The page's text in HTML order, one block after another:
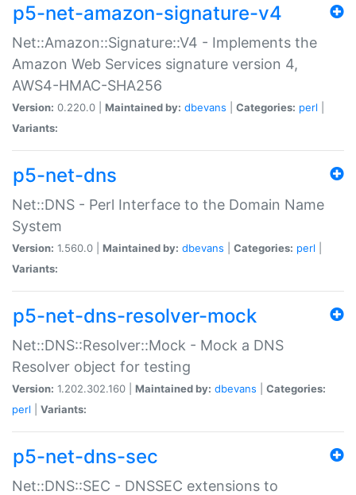
p5-net-amazon-signature-v4
Net::Amazon::Signature::V4 - Implements the
Amazon Web Services signature version 4,
AWS4-HMAC-SHA256
Version: 0.220.0 | Maintained by: dbevans Categories: perl
Variants:
p5-net-dns
Net::DNS - Perl Interface to the Domain Name
System
Version: 1.560.0 | Maintained by: dbevans Categories: perl
Variants:
p5-net-dns-resolver-mock
Net::DNS::Resolver::Mock - Mock a DNS
Resolver object for testing
Version: 1.202.302.160 | Maintained by: dbevans
Categories:
perl
Variants:
p5-net-dns-sec
Net::DNS::SEC - DNSSEC extensions to